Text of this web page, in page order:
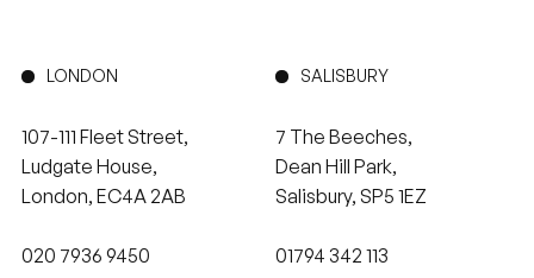
LONDON
107-111 Fleet Street,
Ludgate House,
London, EC4A 2AB
020 7936 9450
SALISBURY
7 The Beeches,
Dean Hill Park,
Salisbury, SP5 1EZ
01794 342 113